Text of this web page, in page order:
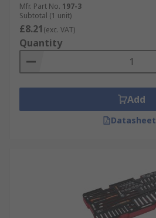
Mfr. Part No. 197-3
Subtotal (1 unit)
£8.21(exc. VAT)
Quantity
Add